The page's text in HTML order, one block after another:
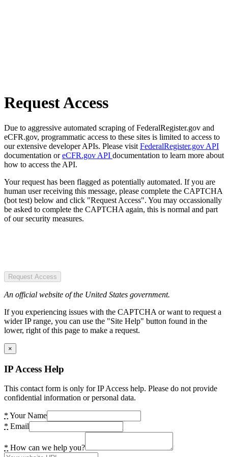
Request Access
Due to aggressive automated scraping of FederalRegister.gov and
eCFR.gov, programmatic access to these sites is limited to access to
our extensive developer APIs. Please visit FederalRegister.gov API
documentation oreCFR.gov API documentation to learn more about
how to access the API.
Your request has been flagged as potentially automated. If you are
human user receiving this message, please complete the CAPTCHA
(bot test) below and click "Request Access". You may occassionally
be asked to complete the CAPTCHA again, this is normal and part
of our security measures.
Request Access
An official website of the United States government.
If you experiencing issues with the CAPTCHA or want to request a
wider IP range, you can use the "Site Help" button found in the
lower, right of this page to make a request.
×
IP Access Help
This contact form is only for IP Access help. Please do not provide
confidential information or personal data.
* Your Name
* Email
* How can we help you?